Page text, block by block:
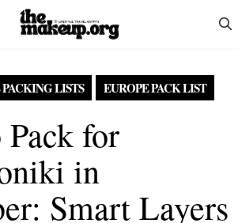
LISTS EUROPE PACK LIST
for
in
Smart Layers